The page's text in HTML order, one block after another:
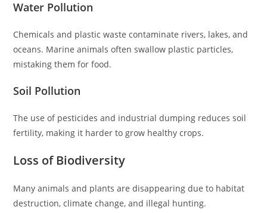
Water Pollution
Chemicals and plastic waste contaminate rivers, lakes, and
oceans. Marine animals often swallow plastic particles,
mistaking them for food.
Soil Pollution
The use of pesticides and industrial dumping reduces soil
fertility, making it harder to grow healthy crops.
Loss of Biodiversity
Many animals and plants are disappearing due to habitat
destruction, climate change, and illegal hunting.